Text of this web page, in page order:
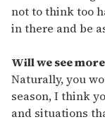
not to think too
in there and be
Will we see
Naturally, you
season, I think
and situations